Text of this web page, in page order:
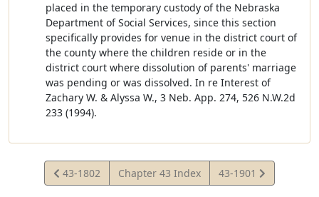
placed in the temporary custody of the Nebraska
Department of Social Services, since this section
specifically provides for venue in the district court of
the county where the children reside or in the
district court where dissolution of parents' marriage
was pending or was dissolved. In re Interest of
Zachary W. & Alyssa W., 3 Neb. App. 274, 526 N.W.2d
233 (1994).
View
Statute
43-1802 Chapter 43 Index
View
Statute
43-1901